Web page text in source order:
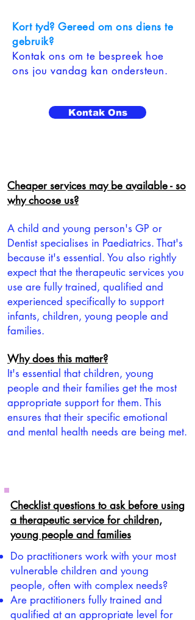
Kort tyd? Gereed om ons diens te
gebruik?
Kontak ons om te bespreek hoe
ons jou vandag kan ondersteun.
Kontak Ons
Cheaper services may be available - so
why choose us?
A child and young person's GP or
Dentist specialises in Paediatrics. That's
because it's essential. You also rightly
expect that the therapeutic services you
use are fully trained, qualified and
experienced specifically to support
infants, children, young people and
families.
Why does this matter?
It's essential that children, young
people and their families get the most
appropriate support for them. This
ensures that their specific emotional
and mental health needs are being met.
Checklist questions to ask before using
a therapeutic service for children,
young people and families
Do practitioners work with your most
vulnerable children and young
people, often with complex needs?
Are practitioners fully trained and
qualified at an appropriate level for